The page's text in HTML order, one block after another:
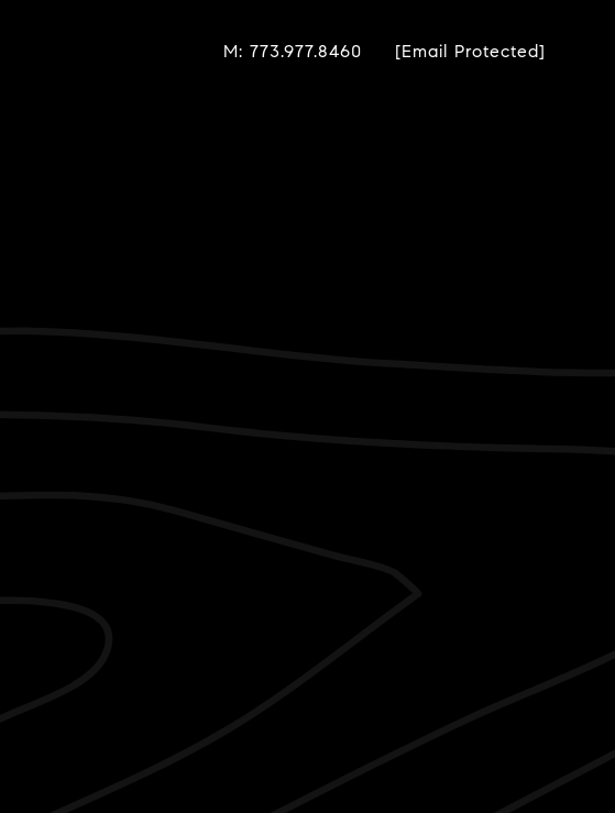
M: 773.977.8460 [email Protected]